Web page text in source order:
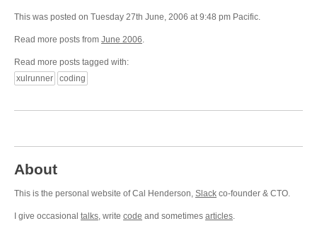
This was posted on Tuesday 27th June, 2006 at 9:48 pm Pacific.
Read more posts from June 2006.
Read more posts tagged with:
xulrunner
coding
About
This is the personal website of Cal Henderson, Slack co-founder & CTO.
I give occasional talks, write code and sometimes articles.